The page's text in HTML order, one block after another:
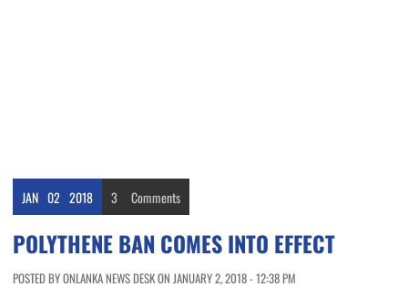
JAN 02 2018 3 Comments
POLYTHENE BAN COMES INTO EFFECT
POSTED BY ONLANKA NEWS DESK ON JANUARY 2, 2018 - 12:38 PM